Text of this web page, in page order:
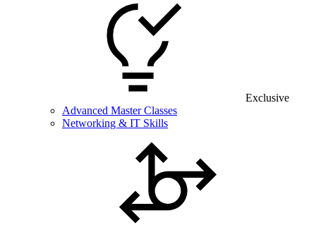
Exclusive
Advanced Master Classes
Networking & IT Skills